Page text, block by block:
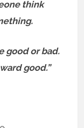
think
good or bad.
good.”